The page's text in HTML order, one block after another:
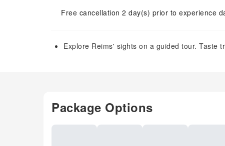
Free cancellation 2 day(s) prior to experience
Explore Reims' sights on a guided tour. Taste
Package Options